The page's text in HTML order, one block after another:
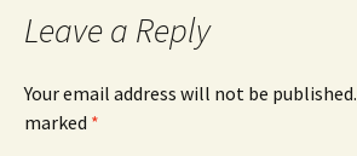
Leave a Reply
Your email address will not be published.
marked *